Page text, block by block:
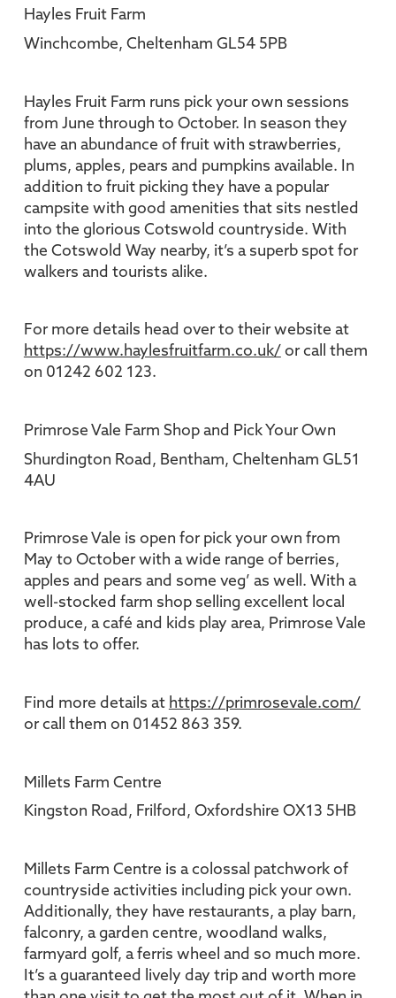
Hayles Fruit Farm
Winchcombe, Cheltenham GL54 5PB
Hayles Fruit Farm runs pick your own sessions
from June through to October. In season they
have an abundance of fruit with strawberries,
plums, apples, pears and pumpkins available. In
addition to fruit picking they have a popular
campsite with good amenities that sits nestled
into the glorious Cotswold countryside. With
the Cotswold Way nearby, it’s a superb spot for
walkers and tourists alike.
For more details head over to their website at
https://www.haylesfruitfarm.co.uk/ or call them
on 01242 602 123.
Primrose Vale Farm Shop and Pick Your Own
Shurdington Road, Bentham, Cheltenham GL51
4AU
Primrose Vale is open for pick your own from
May to October with a wide range of berries,
apples and pears and some veg’ as well. With a
well-stocked farm shop selling excellent local
produce, a café and kids play area, Primrose Vale
has lots to offer.
Find more details at https://primrosevale.com/
or call them on 01452 863 359.
Millets Farm Centre
Kingston Road, Frilford, Oxfordshire OX13 5HB
Millets Farm Centre is a colossal patchwork of
countryside activities including pick your own.
Additionally, they have restaurants, a play barn,
falconry, a garden centre, woodland walks,
farmyard golf, a ferris wheel and so much more.
It’s a guaranteed lively day trip and worth more